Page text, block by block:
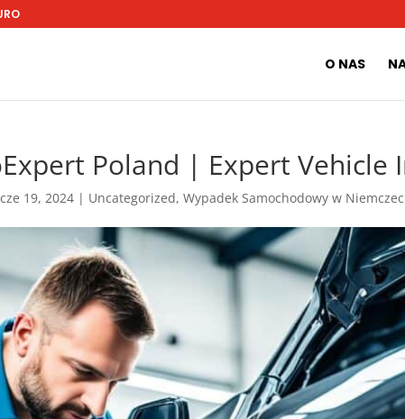
O NAS
Poland | Expert Vehicle
cze 19, 2024 | Uncategorized,Wypadek Samochodowy w